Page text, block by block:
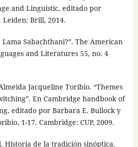
and Linguistic, editado por
Leiden: Brill, 2014.
Sabachthani?”. The American
and Literatures 55, no. 4
Jacqueline Toribio. “Themes
En Cambridge handbook of
editado por Barbara E. Bullock y
1-17. Cambridge: CUP, 2009.
Historia de la tradición sinóptica.